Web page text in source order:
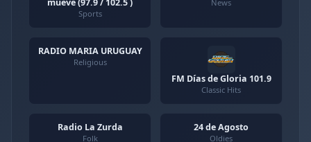
Sports
News
RADIO MARIA URUGUAY
Religious
FM Días de Gloria 101.9
Classic Hits
Radio La Zurda
Folk
24 de Agosto
Oldies